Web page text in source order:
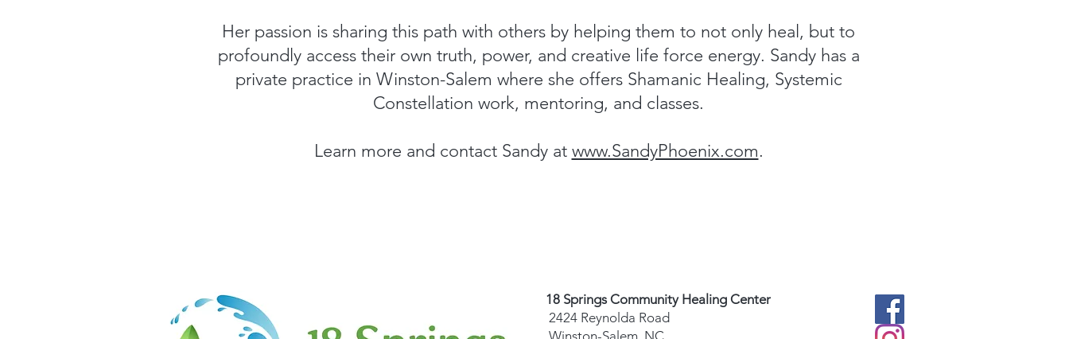
Her passion is sharing this path with others by helping them to not only heal, but to
profoundly access their own truth, power, and creative life force energy. Sandy has a
private practice in Winston-Salem where she offers Shamanic Healing, Systemic
Constellation work, mentoring, and classes.
Learn more and contact Sandy at www.SandyPhoenix.com.
18 Springs Community Healing Center
2424 Reynolda Road
Winston-Salem, NC